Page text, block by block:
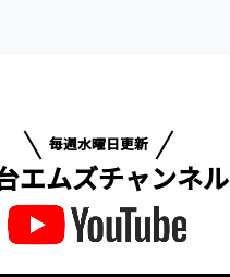
毎週水曜日更新
エムズチャンネル